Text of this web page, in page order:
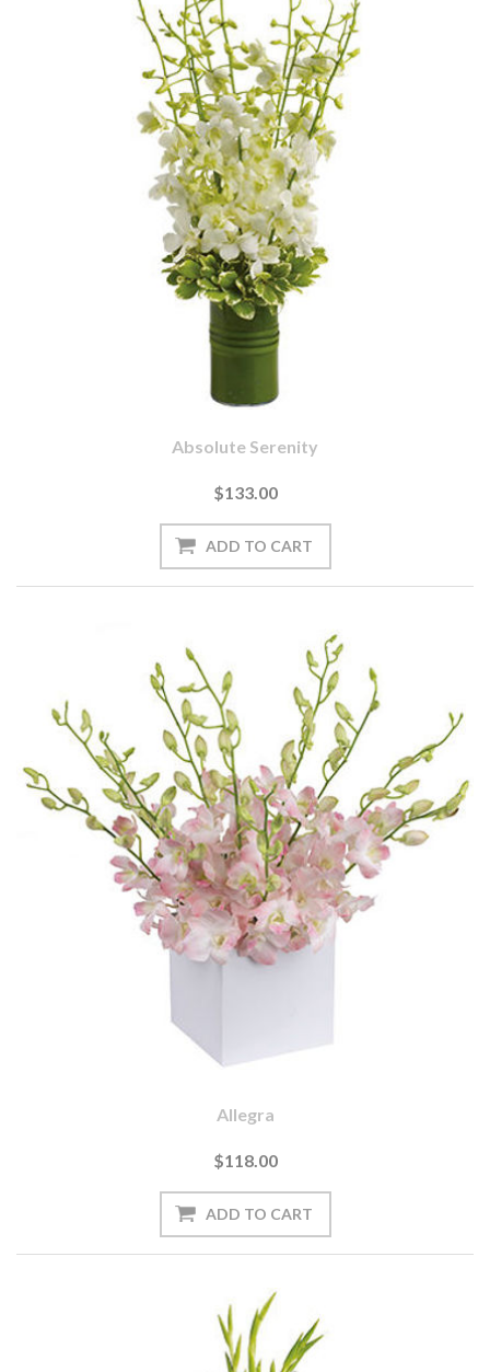
Absolute Serenity
$133.00
Allegra
$118.00